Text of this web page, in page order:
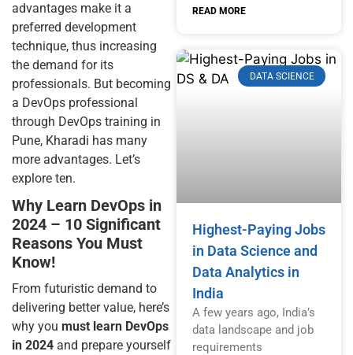
advantages make it a
preferred development
technique, thus increasing
the demand for its
professionals. But becoming
a DevOps professional
through DevOps training in
Pune, Kharadi has many
more advantages. Let’s
explore ten.
Why Learn DevOps in
2024 – 10 Significant
Reasons You Must
Know!
From futuristic demand to
delivering better value, here’s
why you must learn DevOps
in 2024 and prepare yourself
READ MORE
DATA SCIENCE
Highest-Paying Jobs
in Data Science and
Data Analytics in
India
A few years ago, India’s
data landscape and job
requirements